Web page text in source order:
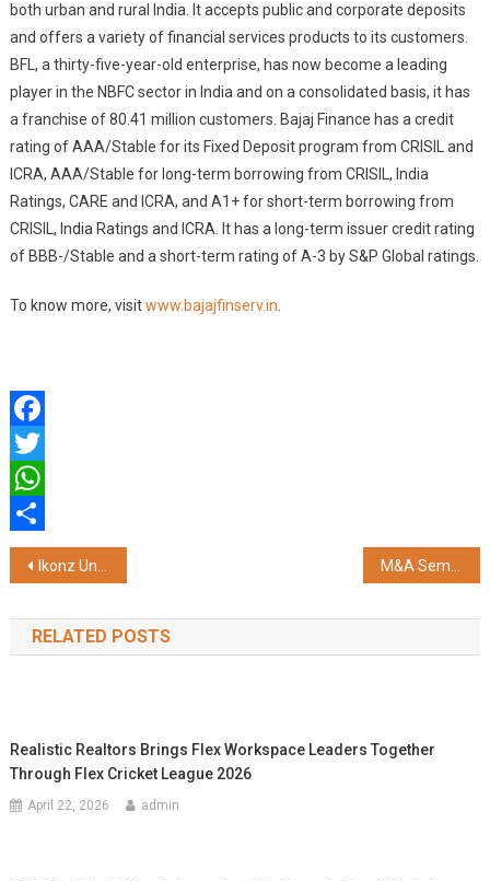
both urban and rural India. It accepts public and corporate deposits
and offers a variety of financial services products to its customers.
BFL, a thirty-five-year-old enterprise, has now become a leading
player in the NBFC sector in India and on a consolidated basis, it has
a franchise of 80.41 million customers. Bajaj Finance has a credit
rating of AAA/Stable for its Fixed Deposit program from CRISIL and
ICRA, AAA/Stable for long-term borrowing from CRISIL, India
Ratings, CARE and ICRA, and A1+ for short-term borrowing from
CRISIL, India Ratings and ICRA. It has a long-term issuer credit rating
of BBB-/Stable and a short-term rating of A-3 by S&P Global ratings.
To know more, visitwww.bajajfinserv.in
Facebook
Twitter
WhatsApp
Share
Post
navigation
Ikonz Unveils AI Digital Avatar of Sourav Ganguly on the HXR Device
RELATED POSTS
Realistic Realtors Brings Flex Workspace Leaders Together
Through Flex Cricket League 2026
April 22, 2026 admin